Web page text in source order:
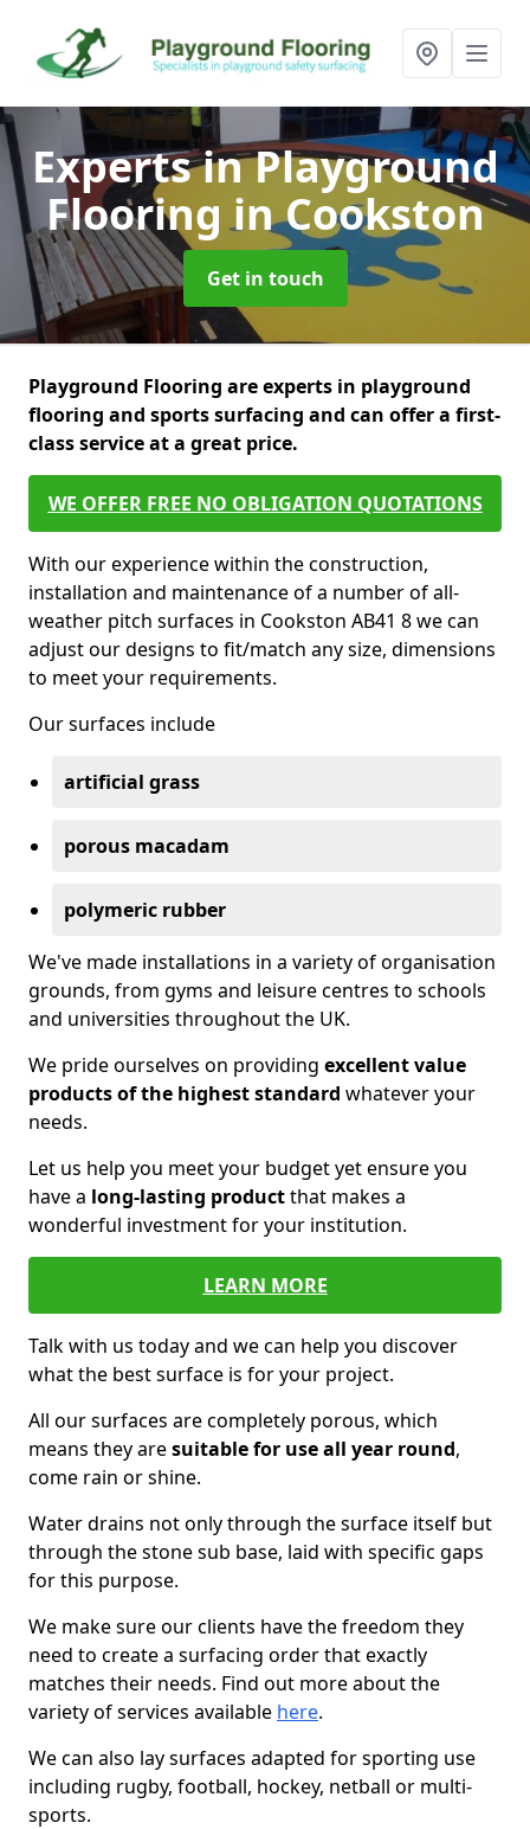
Experts in Playground
Flooringin Cookston
Get in touch
Playground Flooring are experts in playground
flooring and sports surfacing and can offer a first-
class service at a great price.
WE OFFER FREE NO OBLIGATION QUOTATIONS
With our experience within the construction,
installation and maintenance of a number of all-
weather pitch surfaces in Cookston AB41 8 we can
adjust our designs to fit/match any size, dimensions
to meet your requirements.
Our surfaces include
artificial grass
porous macadam
polymeric rubber
We've made installations in a variety of organisation
grounds, from gyms and leisure centres to schools
and universities throughout the UK.
We pride ourselves on providing excellent value
products of the highest standard whatever your
needs.
Let us help you meet your budget yet ensure you
have a long-lasting productthat makes a
wonderful investment for your institution.
LEARN MORE
Talk with us today and we can help you discover
what the best surface is for your project.
All our surfaces are completely porous, which
means they aresuitable for use all year round,
come rain or shine.
Water drains not only through the surface itself but
through the stone sub base, laid with specific gaps
for this purpose.
We make sure our clients have the freedom they
need to create a surfacing order that exactly
matches their needs. Find out more about the
variety of services available here.
We can also lay surfaces adapted for sporting use
including rugby, football, hockey, netball or multi-
sports.